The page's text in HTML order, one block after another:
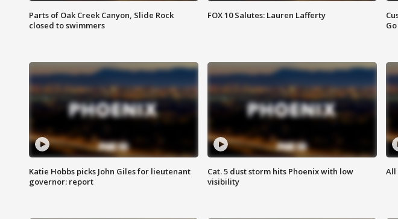
Parts of Oak Creek Canyon, Slide Rock
closed to swimmers
FOX 10 Salutes: Lauren Lafferty
Katie Hobbs picks John Giles for lieutenant
governor: report
Cat. 5 dust storm hits Phoenix with low
visibility
All